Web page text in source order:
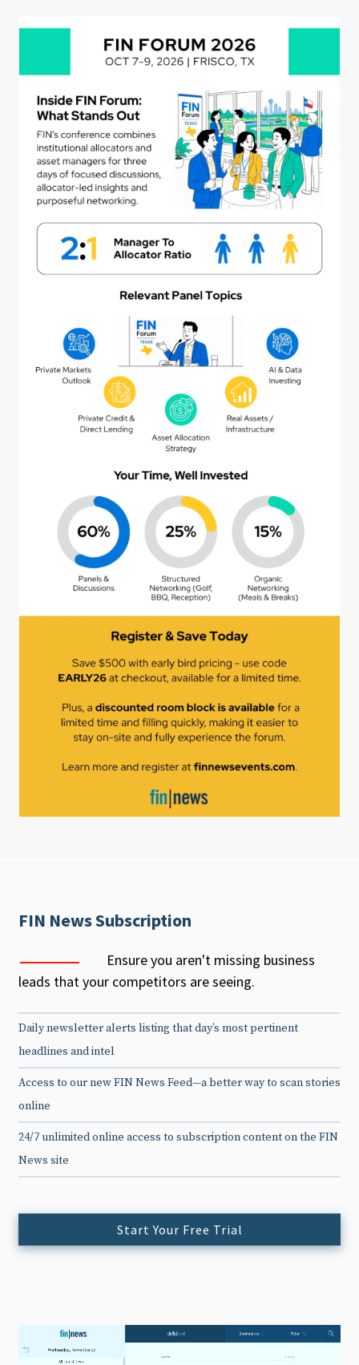
FIN News Subscription
Ensure you aren't missing business
leads that your competitors are seeing.
Daily newsletter alerts listing that day’s most pertinent
headlines and intel
Access to our new FIN News Feed—a better way to scan stories
online
24/7 unlimited online access to subscription content on the FIN
News site
Start Your Free Trial